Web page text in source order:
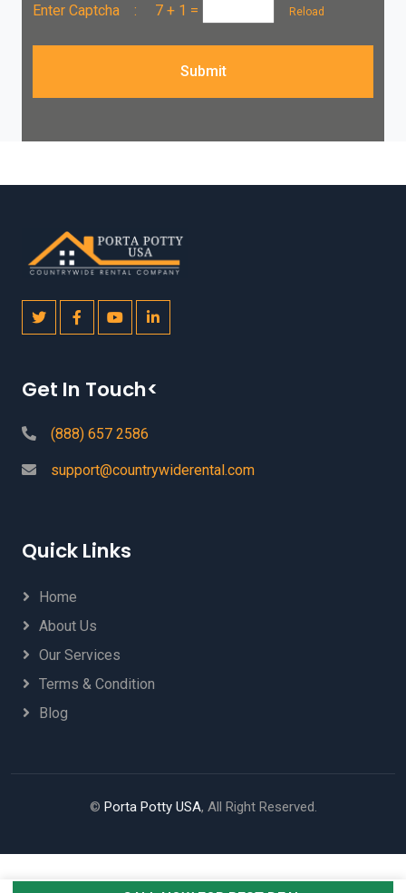
Enter Captcha : 7 + 1 = Reload
Submit
Get In Touch<
(888) 657 2586
support@countrywiderental.com
Quick Links
Home
About Us
Our Services
Terms & Condition
Blog
© Porta Potty USA, All Right Reserved.